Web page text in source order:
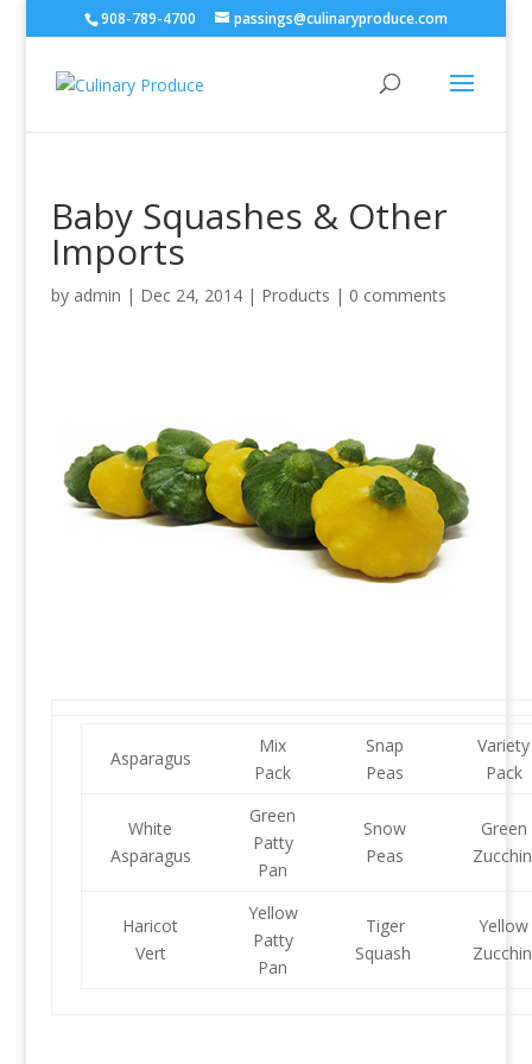
908-789-4700 passings@culinaryproduce.com
Baby Squashes & Other
Imports
by admin | Dec 24, 2014| Products | 0 comments
Asparagus
Mix
Pack
Snap
Peas
Variety
Pack
White
Asparagus
Green
Patty
Pan
Snow
Peas
Green
Haricot
Vert
Yellow
Patty
Pan
Tiger
Squash
Yellow